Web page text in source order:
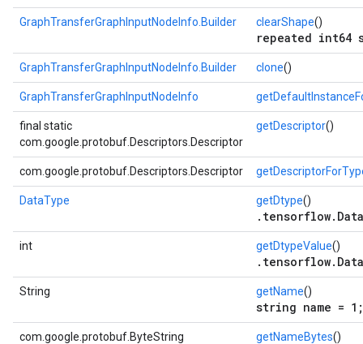
GraphTransferGraphInputNodeInfo.Builder clearShape()
repeated int64
GraphTransferGraphInputNodeInfo.Builder clone()
GraphTransferGraphInputNodeInfo
final static
com.google.protobuf.Descriptors.Descriptor
getDescriptor()
com.google.protobuf.Descriptors.Descriptor
DataType getDtype()
int getDtypeValue()
String getName()
string name = 1;
com.google.protobuf.ByteString getNameBytes()